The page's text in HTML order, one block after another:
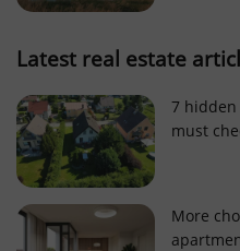
Latest real estate
7 hidden
must
More